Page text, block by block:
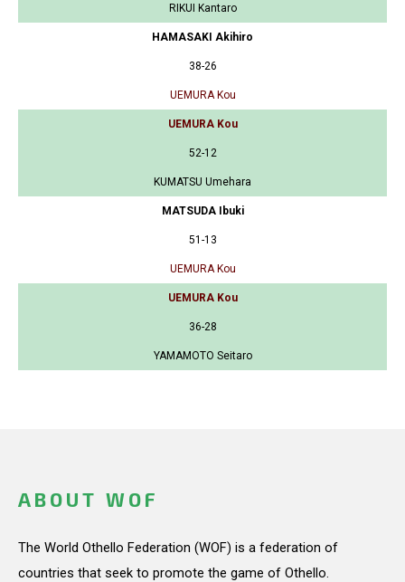
RIKUI Kantaro
HAMASAKI Akihiro
38-26
UEMURA Kou
UEMURA Kou
52-12
KUMATSU Umehara
MATSUDA Ibuki
51-13
UEMURA Kou
UEMURA Kou
36-28
YAMAMOTO Seitaro
ABOUT WOF
The World Othello Federation (WOF) is a federation of
countries that seek to promote the game of Othello.